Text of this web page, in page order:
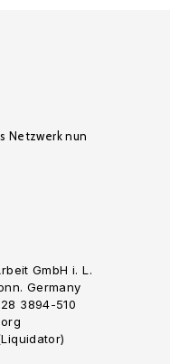
Netzwerk nun
GmbH i. L.
Germany
3894-510